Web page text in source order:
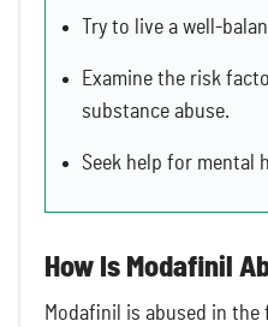
Try to live a well-
Examine the risk
substance abuse.
Seek help for mental
How Is Modafinil
Modafinil is abused in